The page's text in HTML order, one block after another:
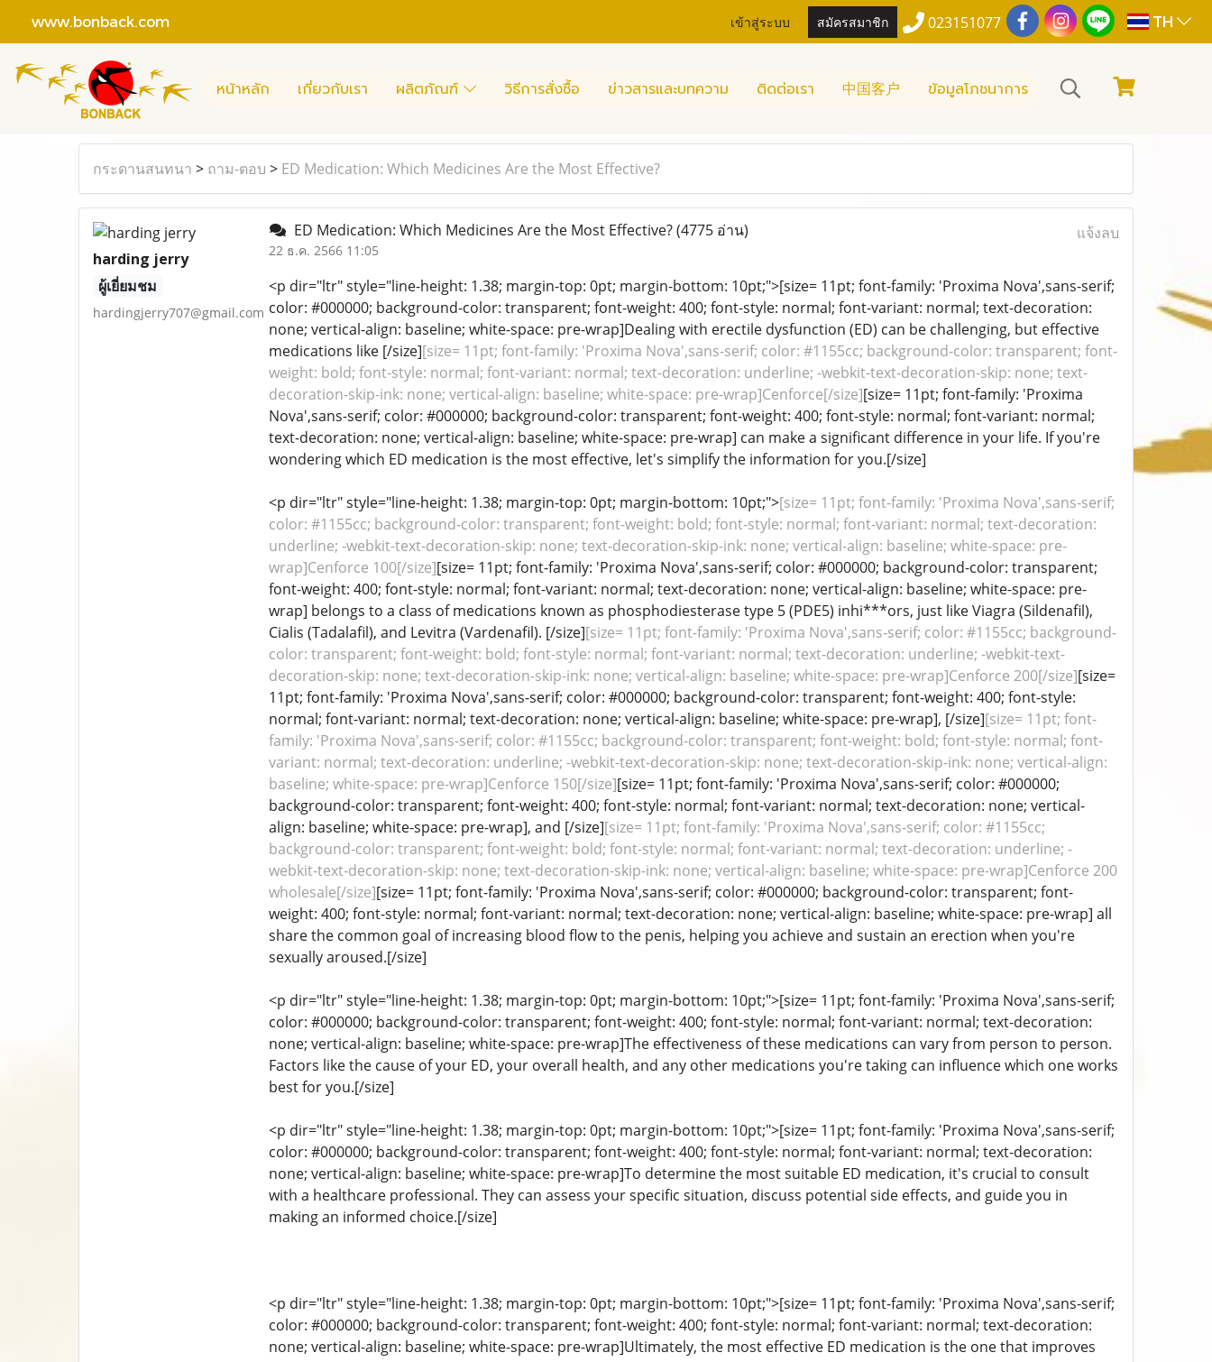
www.bonback.com เข้าสู่ระบบ สมัครสมาชิก 023151077 TH
หน้าหลัก เกี่ยวกับเรา ผลิตภัณฑ์ วิธีการสั่งซื้อ ข่าวสารและบทความ ติดต่อเรา 中国客户 ข้อมูลโภชนาการ
กระดานสนทนา > ถาม-ตอบ > ED Medication: Which Medicines Are the Most Effective?
harding jerry
ผู้เยี่ยมชม
hardingjerry707@gmail.com
ED Medication: Which Medicines Are the Most Effective?(4775 อ่าน)
22 ธ.ค. 2566 11:05
แจ้งลบ
<p dir="ltr" style="line-height: 1.38; margin-top: 0pt; margin-bottom: 10pt;">[size= 11pt; font-family: 'Proxima Nova',sans-serif;
color: #000000; background-color: transparent; font-weight: 400; font-style: normal; font-variant: normal; text-decoration:
none; vertical-align: baseline; white-space: pre-wrap]Dealing with erectile dysfunction (ED) can be challenging, but effective
medications like [/size][size= 11pt; font-family: 'Proxima Nova',sans-serif; color: #1155cc; background-color: transparent; font-
weight: bold; font-style: normal; font-variant: normal; text-decoration: underline; -webkit-text-decoration-skip: none; text-
decoration-skip-ink: none; vertical-align: baseline; white-space: pre-wrap]Cenforce[/size][size= 11pt; font-family: 'Proxima
Nova',sans-serif; color: #000000; background-color: transparent; font-weight: 400; font-style: normal; font-variant: normal;
text-decoration: none; vertical-align: baseline; white-space: pre-wrap] can make a significant difference in your life. If you're
wondering which ED medication is the most effective, let's simplify the information for you.[/size]
<p dir="ltr" style="line-height: 1.38; margin-top: 0pt; margin-bottom: 10pt;">[size= 11pt; font-family: 'Proxima Nova',sans-serif;
color: #1155cc; background-color: transparent; font-weight: bold; font-style: normal; font-variant: normal; text-decoration:
underline; -webkit-text-decoration-skip: none; text-decoration-skip-ink: none; vertical-align: baseline; white-space: pre-
wrap]Cenforce 100[/size][size= 11pt; font-family: 'Proxima Nova',sans-serif; color: #000000; background-color: transparent;
font-weight: 400; font-style: normal; font-variant: normal; text-decoration: none; vertical-align: baseline; white-space: pre-
wrap] belongs to a class of medications known as phosphodiesterase type 5 (PDE5) inhi***ors, just like Viagra (Sildenafil),
Cialis (Tadalafil), and Levitra (Vardenafil). [/size][size= 11pt; font-family: 'Proxima Nova',sans-serif; color: #1155cc; background-
color: transparent; font-weight: bold; font-style: normal; font-variant: normal; text-decoration: underline; -webkit-text-
decoration-skip: none; text-decoration-skip-ink: none; vertical-align: baseline; white-space: pre-wrap]Cenforce 200[/size][size=
11pt; font-family: 'Proxima Nova',sans-serif; color: #000000; background-color: transparent; font-weight: 400; font-style:
normal; font-variant: normal; text-decoration: none; vertical-align: baseline; white-space: pre-wrap], [/size][size= 11pt; font-
family: 'Proxima Nova',sans-serif; color: #1155cc; background-color: transparent; font-weight: bold; font-style: normal; font-
variant: normal; text-decoration: underline; -webkit-text-decoration-skip: none; text-decoration-skip-ink: none; vertical-align:
baseline; white-space: pre-wrap]Cenforce 150[/size][size= 11pt; font-family: 'Proxima Nova',sans-serif; color: #000000;
background-color: transparent; font-weight: 400; font-style: normal; font-variant: normal; text-decoration: none; vertical-
align: baseline; white-space: pre-wrap], and [/size][size= 11pt; font-family: 'Proxima Nova',sans-serif; color: #1155cc;
background-color: transparent; font-weight: bold; font-style: normal; font-variant: normal; text-decoration: underline; -
webkit-text-decoration-skip: none; text-decoration-skip-ink: none; vertical-align: baseline; white-space: pre-wrap]Cenforce 200
wholesale[/size][size= 11pt; font-family: 'Proxima Nova',sans-serif; color: #000000; background-color: transparent; font-
weight: 400; font-style: normal; font-variant: normal; text-decoration: none; vertical-align: baseline; white-space: pre-wrap] all
share the common goal of increasing blood flow to the penis, helping you achieve and sustain an erection when you're
sexually aroused.[/size]
<p dir="ltr" style="line-height: 1.38; margin-top: 0pt; margin-bottom: 10pt;">[size= 11pt; font-family: 'Proxima Nova',sans-serif;
color: #000000; background-color: transparent; font-weight: 400; font-style: normal; font-variant: normal; text-decoration:
none; vertical-align: baseline; white-space: pre-wrap]The effectiveness of these medications can vary from person to person.
Factors like the cause of your ED, your overall health, and any other medications you're taking can influence which one works
best for you.[/size]
<p dir="ltr" style="line-height: 1.38; margin-top: 0pt; margin-bottom: 10pt;">[size= 11pt; font-family: 'Proxima Nova',sans-serif;
color: #000000; background-color: transparent; font-weight: 400; font-style: normal; font-variant: normal; text-decoration:
none; vertical-align: baseline; white-space: pre-wrap]To determine the most suitable ED medication, it's crucial to consult
with a healthcare professional. They can assess your specific situation, discuss potential side effects, and guide you in
making an informed choice.[/size]
<p dir="ltr" style="line-height: 1.38; margin-top: 0pt; margin-bottom: 10pt;">[size= 11pt; font-family: 'Proxima Nova',sans-serif;
color: #000000; background-color: transparent; font-weight: 400; font-style: normal; font-variant: normal; text-decoration:
none; vertical-align: baseline; white-space: pre-wrap]Ultimately, the most effective ED medication is the one that improves